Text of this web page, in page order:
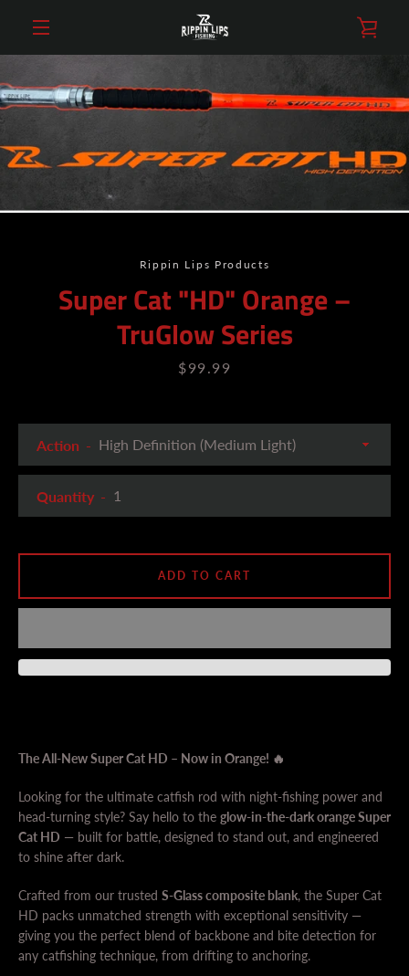
Rippin Lips Products
Super Cat "HD" Orange –
TruGlow Series
Price
$99.99
The All-New Super Cat HD – Now in Orange! 🔥
Looking for the ultimate catfish rod with night-fishing power and
head-turning style? Say hello to the glow-in-the-dark orange Super
Cat HD — built for battle, designed to stand out, and engineered
to shine after dark.
Crafted from our trusted S-Glass composite blank, the Super Cat
HD packs unmatched strength with exceptional sensitivity —
giving you the perfect blend of backbone and bite detection for
any catfishing technique, from drifting to anchoring.
Action
Quantity
ADD TO CART